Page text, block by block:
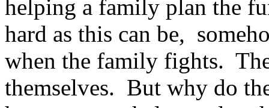
helping a family plan the
hard as this can be,
when the family fights.
themselves. But why do